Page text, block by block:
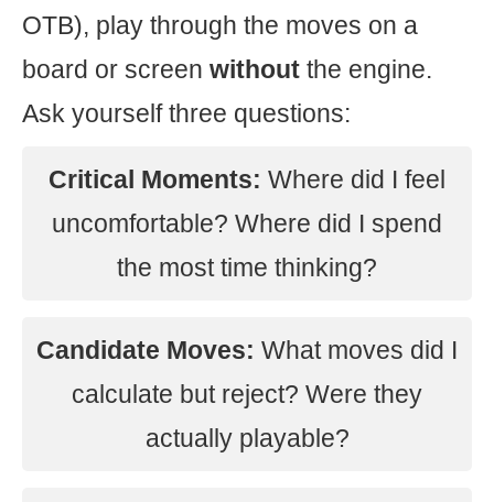
OTB), play through the moves on a
board or screen without the engine.
Ask yourself three questions:
Critical Moments: Where did I feel
uncomfortable? Where did I spend
the most time thinking?
Candidate Moves: What moves did I
calculate but reject? Were they
actually playable?